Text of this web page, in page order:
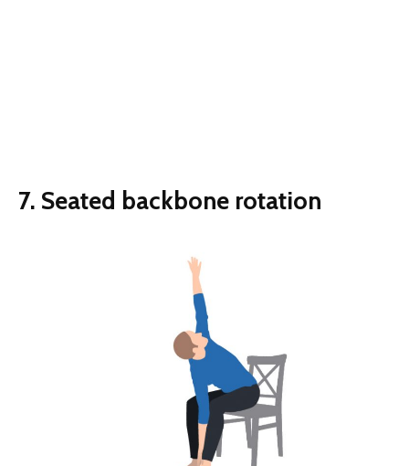
7. Seated backbone rotation